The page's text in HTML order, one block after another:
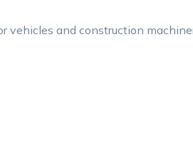
vehicles and construction